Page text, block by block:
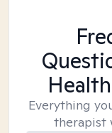
Everything
therapist